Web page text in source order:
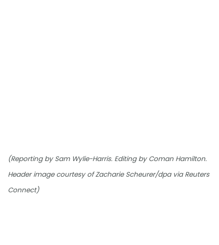
(Reporting by Sam Wylie-Harris. Editing by Coman Hamilton.
Header image courtesy of Zacharie Scheurer/dpa via Reuters
Connect)